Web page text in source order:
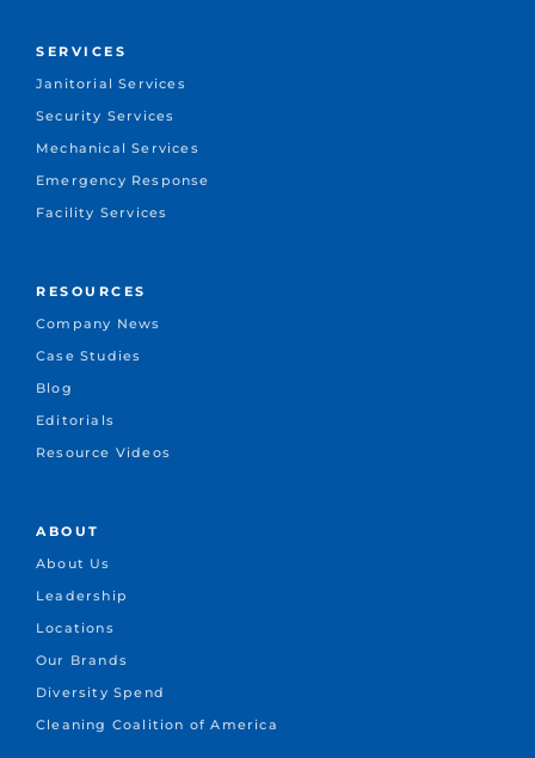
SERVICES
Janitorial Services
Security Services
Mechanical Services
Emergency Response
Facility Services
RESOURCES
Company News
Case Studies
Blog
Editorials
Resource Videos
ABOUT
About Us
Leadership
Locations
Our Brands
Diversity Spend
Cleaning Coalition of America